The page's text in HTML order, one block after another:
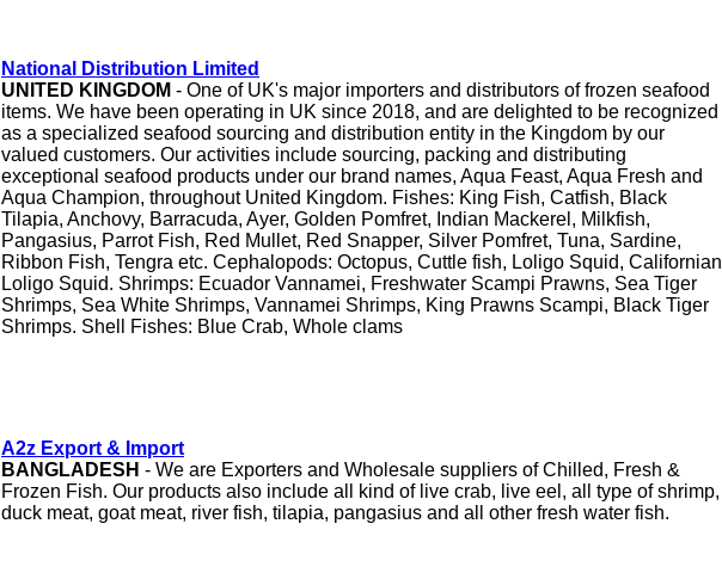
National Distribution Limited
UNITED KINGDOM - One of UK's major importers and distributors of frozen seafood
items. We have been operating in UK since 2018, and are delighted to be recognized
as a specialized seafood sourcing and distribution entity in the Kingdom by our
valued customers. Our activities include sourcing, packing and distributing
exceptional seafood products under our brand names, Aqua Feast, Aqua Fresh and
Aqua Champion, throughout United Kingdom. Fishes: King Fish, Catfish, Black
Tilapia, Anchovy, Barracuda, Ayer, Golden Pomfret, Indian Mackerel, Milkfish,
Pangasius, Parrot Fish, Red Mullet, Red Snapper, Silver Pomfret, Tuna, Sardine,
Ribbon Fish, Tengra etc. Cephalopods: Octopus, Cuttle fish, Loligo Squid, Californian
Loligo Squid. Shrimps: Ecuador Vannamei, Freshwater Scampi Prawns, Sea Tiger
Shrimps, Sea White Shrimps, Vannamei Shrimps, King Prawns Scampi, Black Tiger
Shrimps. Shell Fishes: Blue Crab, Whole clams
A2z Export & Import
BANGLADESH - We are Exporters and Wholesale suppliers of Chilled, Fresh &
Frozen Fish. Our products also include all kind of live crab, live eel, all type of shrimp,
duck meat, goat meat, river fish, tilapia, pangasius and all other fresh water fish.